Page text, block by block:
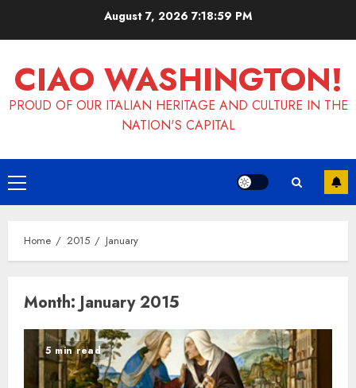
August 7, 2026 7:18:59 PM
CIAO WASHINGTON!
PROUD OF OUR ITALIAN HERITAGE AND CULTURE IN THE
NATION'S CAPITAL
Primary
Menu
Home 2015 January
Month: January 2015
5 min read